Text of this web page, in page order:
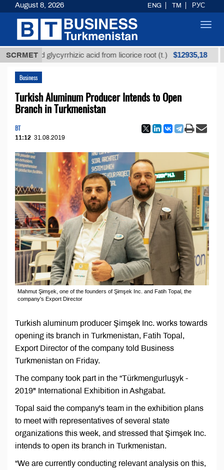
SCRMETglycyrrhizic acid from licorice root (t.) $12935,18
Business
Turkish Aluminum Producer Intends to Open
Branch in Turkmenistan
BT
11:12 31.08.2019
Mahmut Şimşek, one of the founders of Şimşek Inc. and Fatih Topal, the
company's Export Director
Turkish aluminum producer Şimşek Inc. works towards
opening its branch in Turkmenistan, Fatih Topal,
Export Director of the company told Business
Turkmenistan on Friday.
The company took part in the “Türkmengurluşyk -
2019" International Exhibition in Ashgabat.
Topal said the company's team in the exhibition plans
to meet with representatives of several state
organizations this week, and stressed that Şimşek Inc.
intends to open its branch in Turkmenistan.
“We are currently conducting relevant analysis on this,
August 8, 2026 ENG TM РУС